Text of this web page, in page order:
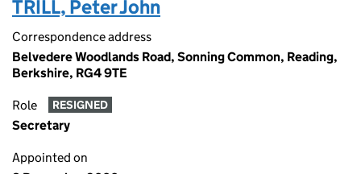
TRILL, Peter John
Correspondence address
Belvedere Woodlands Road, Sonning Common, Reading,
Berkshire, RG4 9TE
Role RESIGNED
Secretary
Appointed on